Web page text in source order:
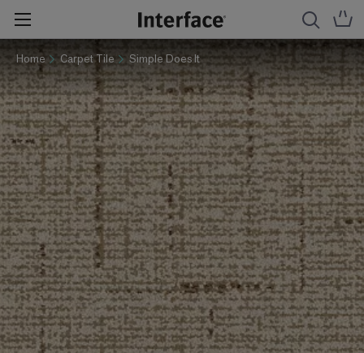
Home Carpet Tile Simple Does It